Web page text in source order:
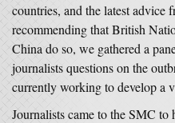
countries, and the latest advice
recommending that British
China do so, we gathered a
journalists questions on the
currently working to develop a
Journalists came to the SMC to